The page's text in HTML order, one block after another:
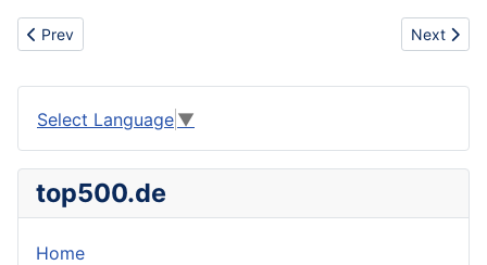
Previous article: Message from Shirley about rubber sheet,
Prev Next
Next
Select Language ▼
top500.de
Home